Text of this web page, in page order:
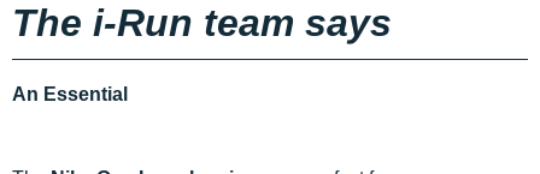
The i-Run team says
An Essential